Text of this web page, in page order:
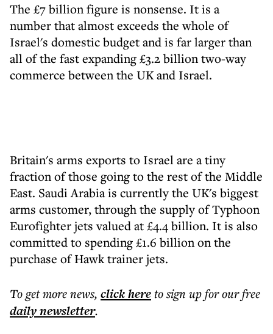
The £7 billion figure is nonsense. It is a
number that almost exceeds the whole of
Israel's domestic budget and is far larger than
all of the fast expanding £3.2 billion two-way
commerce between the UK and Israel.
Britain's arms exports to Israel are a tiny
fraction of those going to the rest of the Middle
East. Saudi Arabia is currently the UK's biggest
arms customer, through the supply of Typhoon
Eurofighter jets valued at £4.4 billion. It is also
committed to spending £1.6 billion on the
purchase of Hawk trainer jets.
To get morenews, click hereto sign up for our free
dailynewsletter.